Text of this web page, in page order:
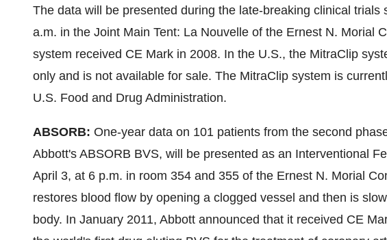
The data will be presented during the late-breaking clinical trials
a.m. in the Joint Main Tent: La Nouvelle of the Ernest N. Morial
system received CE Mark in 2008. In the U.S., the MitraClip
only and is not available for sale. The MitraClip system is
U.S. Food and Drug Administration.
ABSORB: One-year data on 101 patients from the second
Abbott's ABSORB BVS, will be presented as an Interventional
April 3, at 6 p.m. in room 354 and 355 of the Ernest N. Morial
restores blood flow by opening a clogged vessel and then is
body. In January 2011, Abbott announced that it received CE